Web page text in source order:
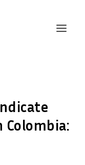
Colombia: